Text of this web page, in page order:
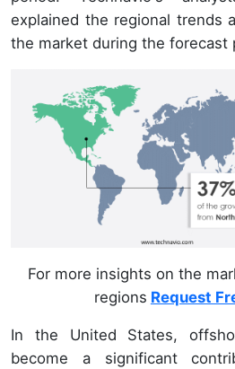
explained the regional trends
the market during the forecast
For more insights on the
regions Request
In the United States,
become a significant